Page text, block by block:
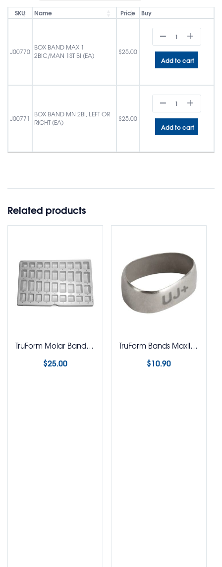
SKU Name Price Buy
J00770 BOX BAND MAX 1
2BIC/MAN 1ST BI (EA)
$25.00
Add to cart
J00771
BOX BAND MN 2BI, LEFT OR
RIGHT (EA)
$25.00
Add to cart
Related products
TruForm Molar Band Trays
$25.00
TruForm Bands Maxillary Mandibular 1st & 2nd Bicuspid Bands
$10.90